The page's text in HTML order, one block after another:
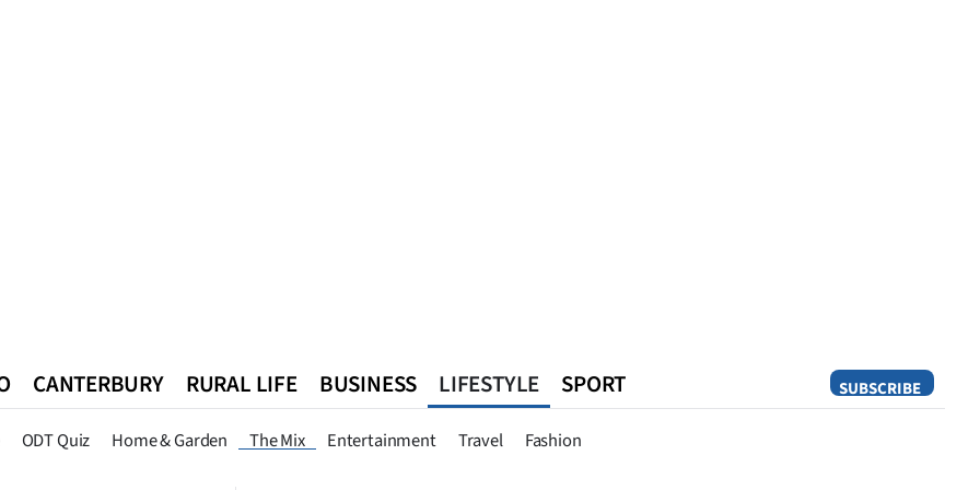
SUBSCRIBE
CANTERBURY RURAL LIFE BUSINESS LIFESTYLE
ODT Quiz Home & Garden The Mix Entertainment Travel Fashion
SPORT
Queenstown Southland West Coast National World Opinion